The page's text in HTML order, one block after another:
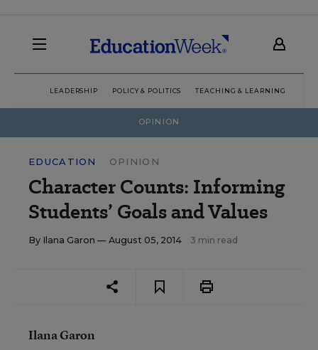
LEADERSHIP POLICY & POLITICS TEACHING & LEARNING
OPINION
EDUCATION OPINION
Character Counts: Informing
Students’ Goals and Values
By Ilana Garon — August 05, 2014 3 min read
Ilana Garon